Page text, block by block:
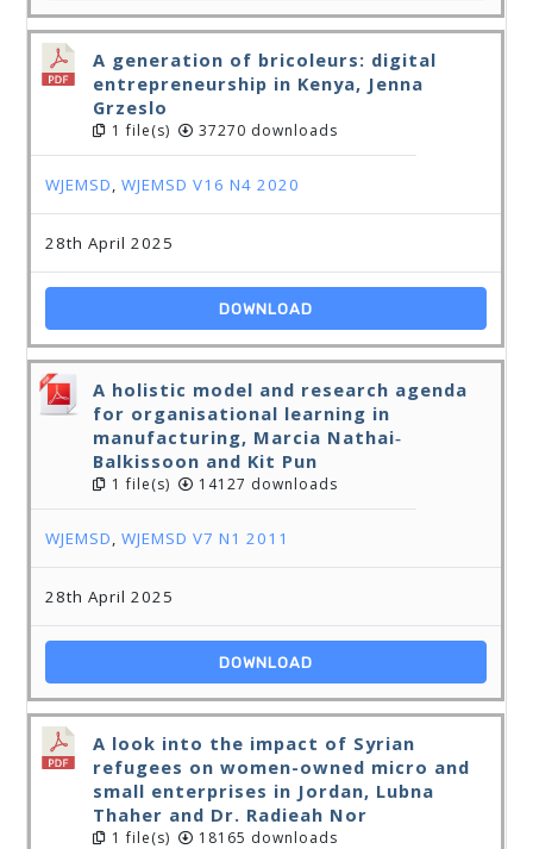
A generation of bricoleurs: digital
entrepreneurship in Kenya, Jenna
Grzeslo
1 file(s) 37270 downloads
WJEMSD,WJEMSD V16 N4 2020
28th April 2025
DOWNLOAD
A holistic model and research agenda
for organisational learning in
manufacturing, Marcia Nathai‐
Balkissoon and Kit Pun
1 file(s) 14127 downloads
WJEMSD,WJEMSD V7 N1 2011
28th April 2025
DOWNLOAD
A look into the impact of Syrian
refugees on women-owned micro and
small enterprises in Jordan, Lubna
Thaher and Dr. Radieah Nor
1 file(s) 18165 downloads